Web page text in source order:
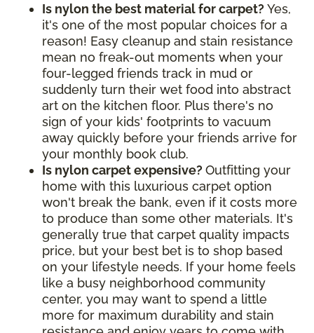
Is nylon the best material for carpet? Yes,
it's one of the most popular choices for a
reason! Easy cleanup and stain resistance
mean no freak-out moments when your
four-legged friends track in mud or
suddenly turn their wet food into abstract
art on the kitchen floor. Plus there's no
sign of your kids' footprints to vacuum
away quickly before your friends arrive for
your monthly book club.
Is nylon carpet expensive? Outfitting your
home with this luxurious carpet option
won't break the bank, even if it costs more
to produce than some other materials. It's
generally true that carpet quality impacts
price, but your best bet is to shop based
on your lifestyle needs. If your home feels
like a busy neighborhood community
center, you may want to spend a little
more for maximum durability and stain